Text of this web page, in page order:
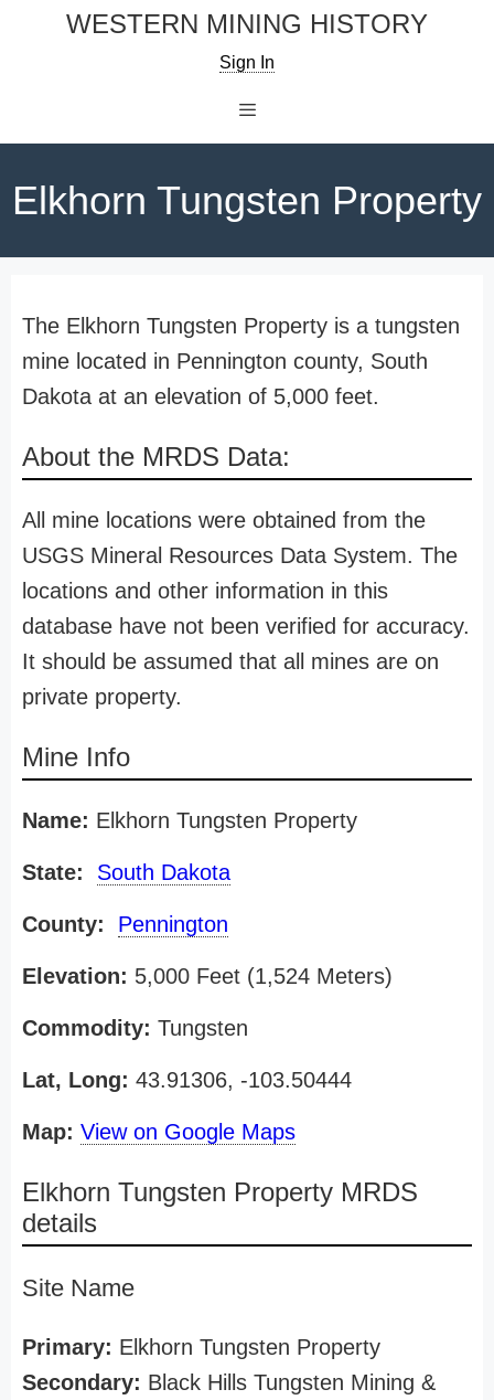
WESTERN MINING HISTORY
Sign In
Elkhorn Tungsten Property
The Elkhorn Tungsten Property is a tungsten
mine located in Pennington county, South
Dakota at an elevation of 5,000 feet.
About the MRDS Data:
All mine locations were obtained from the
USGS Mineral Resources Data System. The
locations and other information in this
database have not been verified for accuracy.
It should be assumed that all mines are on
private property.
Mine Info
Name: Elkhorn Tungsten Property
State: South Dakota
County: Pennington
Elevation: 5,000 Feet (1,524 Meters)
Commodity: Tungsten
Lat, Long: 43.91306, -103.50444
Map: View on Google Maps
Elkhorn Tungsten Property MRDS
details
Site Name
Primary: Elkhorn Tungsten Property
Secondary: Black Hills Tungsten Mining &